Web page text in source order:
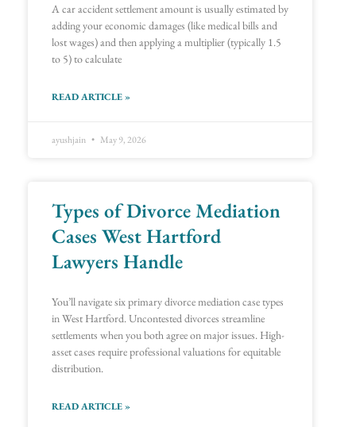
A car accident settlement amount is usually estimated by
adding your economic damages (like medical bills and
lost wages) and then applying a multiplier (typically 1.5
to 5) to calculate
READ ARTICLE »
ayushjain May 9, 2026
Types of Divorce Mediation
Cases West Hartford
Lawyers Handle
You’ll navigate six primary divorce mediation case types
in West Hartford. Uncontested divorces streamline
settlements when you both agree on major issues. High-
asset cases require professional valuations for equitable
distribution.
READ ARTICLE »